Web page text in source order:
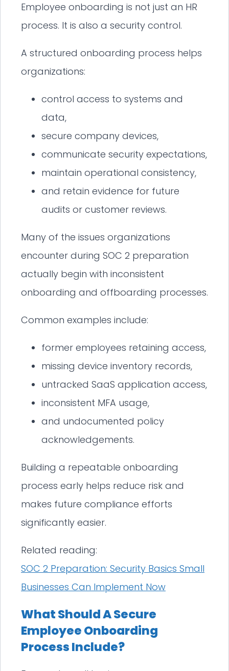
Employee onboarding is not just an HR
process. It is also a security control.
A structured onboarding process helps
organizations:
control access to systems and
data,
secure company devices,
communicate security expectations,
maintain operational consistency,
and retain evidence for future
audits or customer reviews.
Many of the issues organizations
encounter during SOC 2 preparation
actually begin with inconsistent
onboarding and offboarding processes.
Common examples include:
former employees retaining access,
missing device inventory records,
untracked SaaS application access,
inconsistent MFA usage,
and undocumented policy
acknowledgements.
Building a repeatable onboarding
process early helps reduce risk and
makes future compliance efforts
significantly easier.
Related reading:
SOC 2 Preparation: Security Basics Small
Businesses Can Implement Now
What Should A Secure
Employee Onboarding
Process Include?